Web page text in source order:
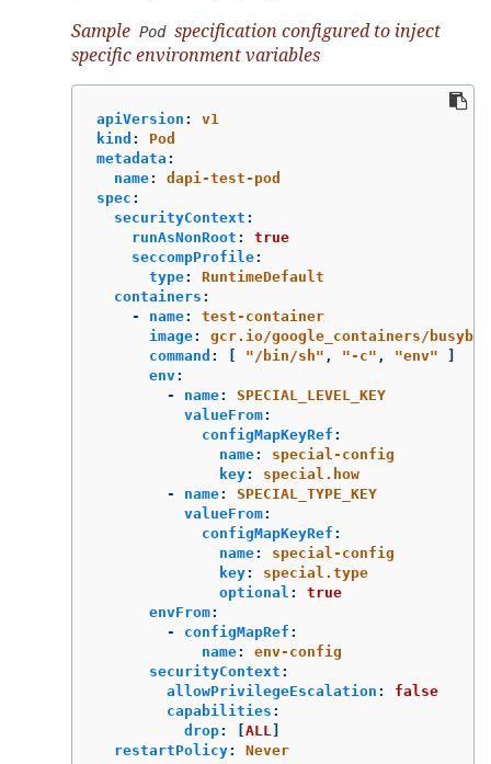
Sample Pod specification configured to inject
specific environment variables
apiVersion :
v1
kind :
Pod
metadata :
name:
dapi-test-pod
spec :
securityContext :
runAsNonRoot :
true
seccompProfile:
type:
RuntimeDefault
containers :
-
name:
test-container
image:
gcr.io/google_containers/busybox
command : "/bin/sh" , "-c" , "env"
env:
-
name:
SPECIAL_LEVEL_KEY
valueFrom:
configMapKeyRef :
name:
special-config
key:
special.how
-
name:
SPECIAL_TYPE_KEY
valueFrom:
configMapKeyRef :
name:
special-config
key:
special.type
optional :
true
envFrom:
-
configMapRef :
name:
env-config
securityContext :
allowPrivilegeEscalation :
false
capabilities :
drop: ALL
restartPolicy: Never